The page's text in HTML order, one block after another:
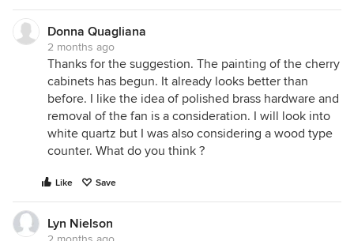
Donna Quagliana
2 months ago
Thanks for the suggestion. The painting of the cherry
cabinets has begun. It already looks better than
before. I like the idea of polished brass hardware and
removal of the fan is a consideration. I will look into
white quartz but I was also considering a wood type
counter. What do you think ?
Like Save
Lyn Nielson